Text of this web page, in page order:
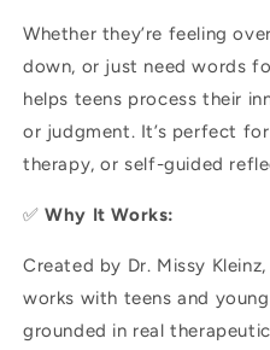
Whether they’re feeling
down, or just need words
helps teens process their
or judgment. It’s perfect
therapy, or self-guided
✅Why It Works:
Created by Dr. Missy
works with teens and
grounded in real